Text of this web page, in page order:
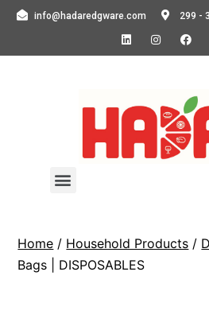
info@hadaredgware.com 299 -
Home / Household Products /
Bags | DISPOSABLES